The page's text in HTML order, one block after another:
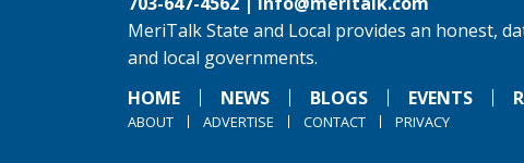
MeriTalk State and Local provides an honest,
and local governments.
HOME
NEWS BLOGS EVENTS
ABOUT ADVERTISE CONTACT PRIVACY